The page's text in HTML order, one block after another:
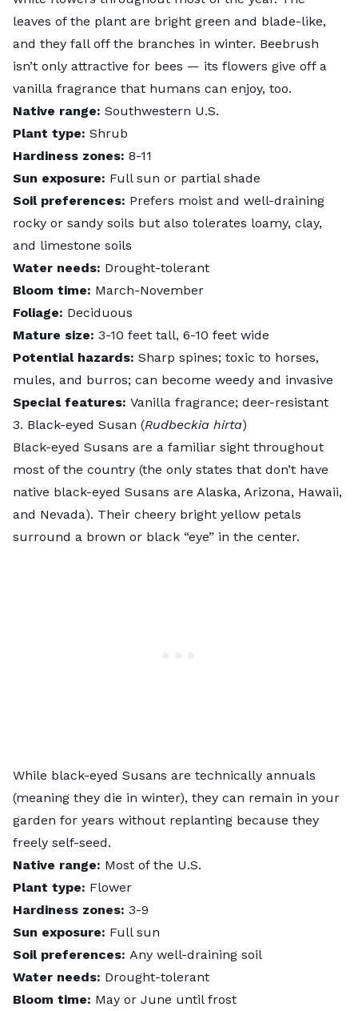
leaves of the plant are bright green and blade-like,
and they fall off the branches in winter. Beebrush
isn’t only attractive for bees — its flowers give off a
vanilla fragrance that humans can enjoy, too.
Native range: Southwestern U.S.
Plant type: Shrub
Hardiness zones: 8-11
Sun exposure: Full sun or partial shade
Soil preferences: Prefers moist and well-draining
rocky or sandy soils but also tolerates loamy, clay,
and limestone soils
Water needs: Drought-tolerant
Bloom time: March-November
Foliage: Deciduous
Mature size: 3-10 feet tall, 6-10 feet wide
Potential hazards: Sharp spines; toxic to horses,
mules, and burros; can become weedy and invasive
Special features: Vanilla fragrance; deer-resistant
3. Black-eyed Susan (Rudbeckia hirta)
Black-eyed Susans are a familiar sight throughout
most of the country (the only states that don’t have
native black-eyed Susans are Alaska, Arizona, Hawaii,
and Nevada). Their cheery bright yellow petals
surround a brown or black “eye” in the center.
While black-eyed Susans are technically annuals
(meaning they die in winter), they can remain in your
garden for years without replanting because they
freely self-seed.
Native range: Most of the U.S.
Plant type: Flower
Hardiness zones: 3-9
Sun exposure: Full sun
Soil preferences: Any well-draining soil
Water needs: Drought-tolerant
Bloom time: May or June until frost